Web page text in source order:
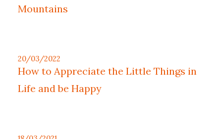
Mountains
20/03/2022
How to Appreciate the Little Things in
Life and be Happy